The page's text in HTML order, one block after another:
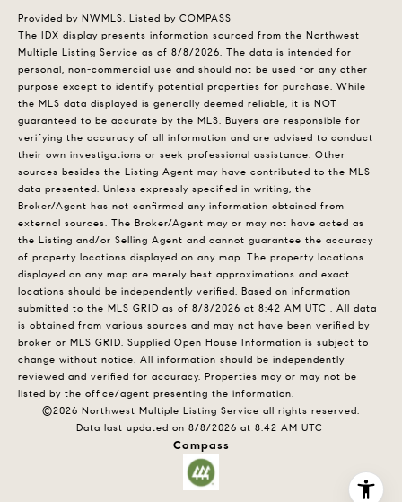
Provided by NWMLS, Listed by COMPASS
The IDX display presents information sourced from the Northwest
Multiple Listing Service as of 8/8/2026. The data is intended for
personal, non-commercial use and should not be used for any other
purpose except to identify potential properties for purchase. While
the MLS data displayed is generally deemed reliable, it is NOT
guaranteed to be accurate by the MLS. Buyers are responsible for
verifying the accuracy of all information and are advised to conduct
their own investigations or seek professional assistance. Other
sources besides the Listing Agent may have contributed to the MLS
data presented. Unless expressly specified in writing, the
Broker/Agent has not confirmed any information obtained from
external sources. The Broker/Agent may or may not have acted as
the Listing and/or Selling Agent and cannot guarantee the accuracy
of property locations displayed on any map. The property locations
displayed on any map are merely best approximations and exact
locations should be independently verified. Based on information
submitted to the MLS GRID as of 8/8/2026 at 8:42 AM UTC . All data
is obtained from various sources and may not have been verified by
broker or MLS GRID. Supplied Open House Information is subject to
change without notice. All information should be independently
reviewed and verified for accuracy. Properties may or may not be
listed by the office/agent presenting the information.
©2026 Northwest Multiple Listing Service all rights reserved.
Data last updated on 8/8/2026 at 8:42 AM UTC
Compass